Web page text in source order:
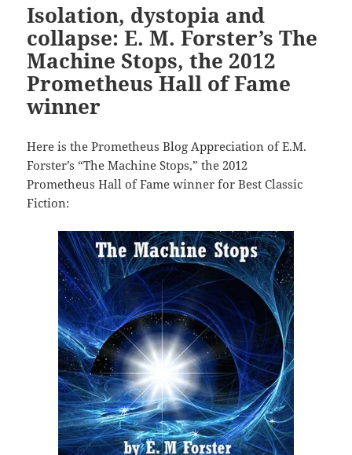
Isolation, dystopia and
collapse: E. M. Forster’s The
Machine Stops, the 2012
Prometheus Hall of Fame
winner
Here is the Prometheus Blog Appreciation of E.M.
Forster’s “The Machine Stops,” the 2012
Prometheus Hall of Fame winner for Best Classic
Fiction: